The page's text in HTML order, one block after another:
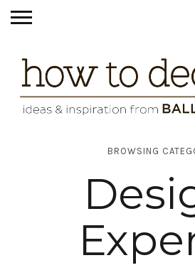
BROWSING